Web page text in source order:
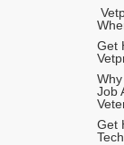
Get
Job
Get